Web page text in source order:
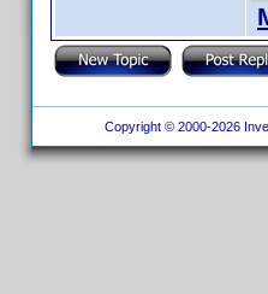
Copyright © 2000-2026